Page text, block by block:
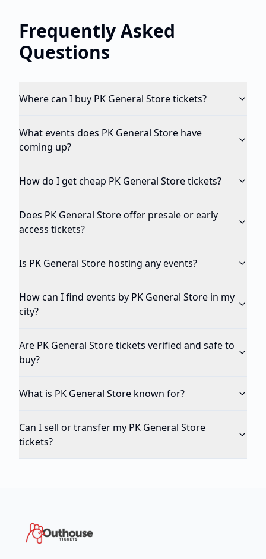
Frequently Asked
Questions
Where can I buy PK General Store tickets?
What events does PK General Store have
coming up?
How do I get cheap PK General Store tickets?
Does PK General Store offer presale or early
access tickets?
Is PK General Store hosting any events?
How can I find events by PK General Store in my
city?
Are PK General Store tickets verified and safe to
buy?
What is PK General Store known for?
Can I sell or transfer my PK General Store
tickets?